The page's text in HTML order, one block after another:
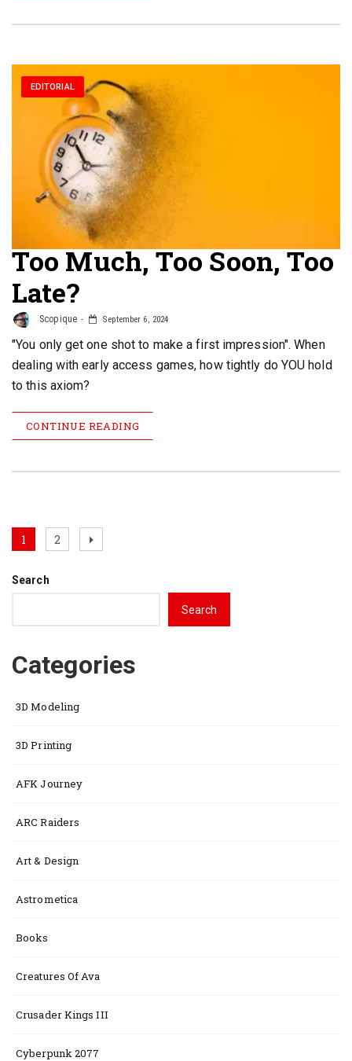
EDITORIAL
Too Much, Too Soon, Too
Late?
Scopique September 6, 2024
"You only get one shot to make a first impression". When
dealing with early access games, how tightly do YOU hold
to this axiom?
CONTINUE READING
Posts
pagination
Page
1 Page
2
Next
Search
Search
Categories
3D Modeling
3D Printing
AFK Journey
ARC Raiders
Art & Design
Astrometica
Books
Creatures Of Ava
Crusader Kings III
Cyberpunk 2077